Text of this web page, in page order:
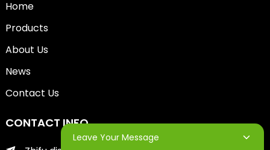
Home
Products
About Us
News
Contact Us
CONTACT INFO
Leave Your Message